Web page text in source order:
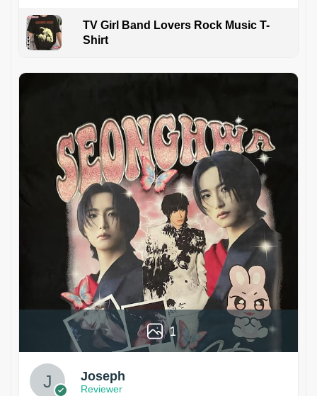
TV Girl Band Lovers Rock Music T-
Shirt
1
Joseph
Reviewer